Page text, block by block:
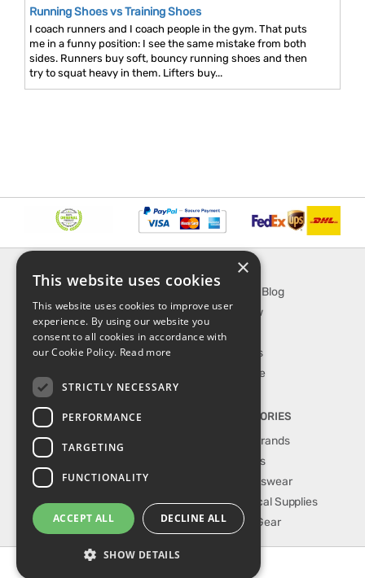
Running Shoes vs Training Shoes
I coach runners and I coach people in the gym. That puts
me in a funny position: I see the same mistake from both
sides. Runners buy soft, bouncy running shoes and then
try to squat heavy in them. Lifters buy...
FAQ
Contact Us
Shipping & Handling
Privacy, terms &
conditions
EXPLORE
SporTipTop Blog
What's New
On Sale
Best Sellers
Our Favorite
TOP CATEGORIES
Our Sport Brands
Shop Shoes
Shop Sportswear
Shop Medical Supplies
Shop Golf Gear
×
This website uses cookies
This website uses cookies to improve user
experience. By using our website you
consent to all cookies in accordance with
our Cookie Policy. Read more
STRICTLY NECESSARY
PERFORMANCE
TARGETING
FUNCTIONALITY
ACCEPT ALL DECLINE ALL
SHOW DETAILS